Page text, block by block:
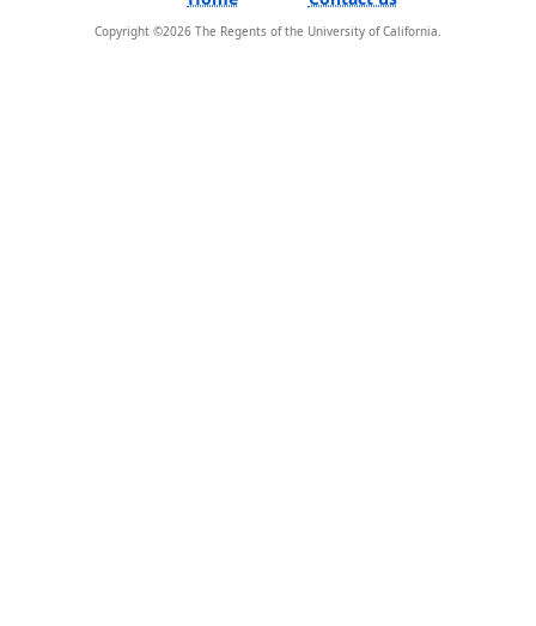
Copyright ©2026 The Regents of the University of California.